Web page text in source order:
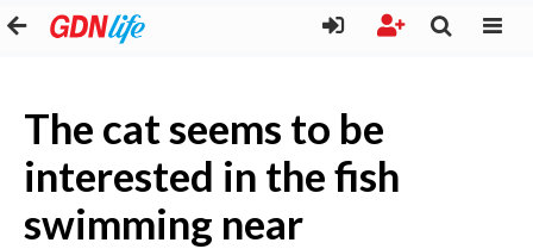
The cat seems to be
interested in the fish
swimming near